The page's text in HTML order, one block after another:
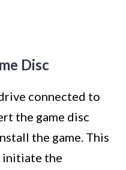
Disc
connected to
the game disc
the game. This
initiate the